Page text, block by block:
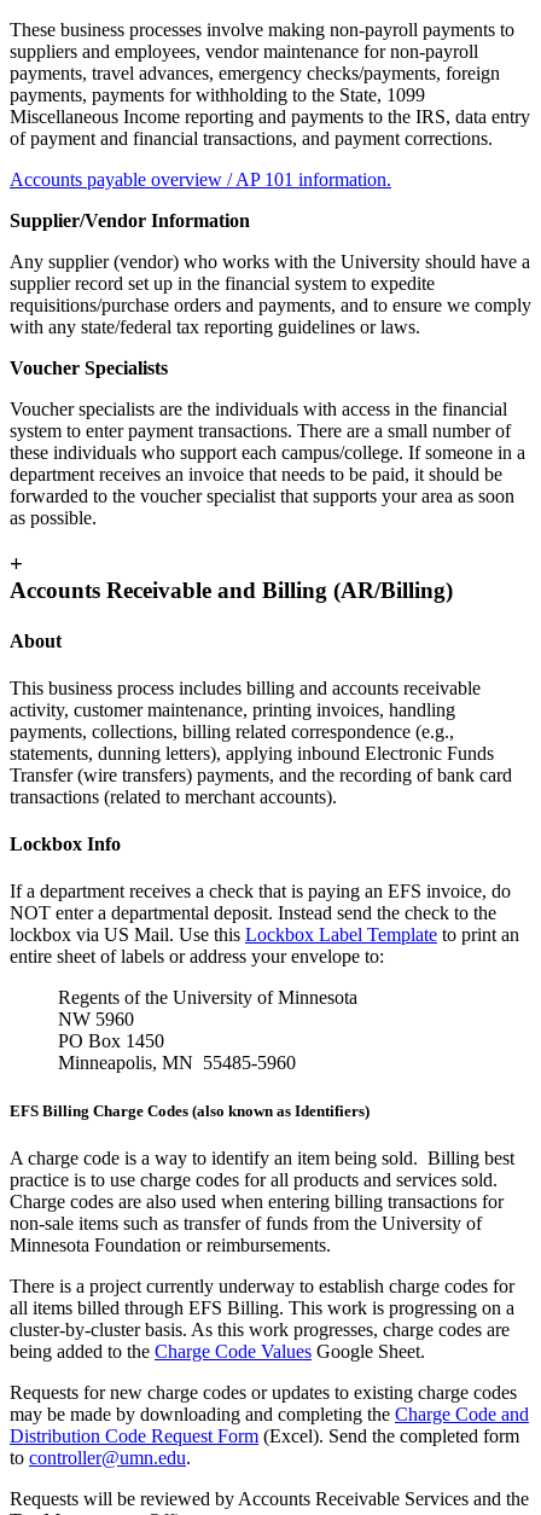
These business processes involve making non-payroll payments to
suppliers and employees, vendor maintenance for non-payroll
payments, travel advances, emergency checks/payments, foreign
payments, payments for withholding to the State, 1099
Miscellaneous Income reporting and payments to the IRS, data entry
of payment and financial transactions, and payment corrections.
Accounts payable overview / AP 101 information.
Supplier/Vendor Information
Any supplier (vendor) who works with the University should have a
supplier record set up in the financial system to expedite
requisitions/purchase orders and payments, and to ensure we comply
with any state/federal tax reporting guidelines or laws.
Voucher Specialists
Voucher specialists are the individuals with access in the financial
system to enter payment transactions. There are a small number of
these individuals who support each campus/college. If someone in a
department receives an invoice that needs to be paid, it should be
forwarded to the voucher specialist that supports your area as soon
as possible.
+
Accounts Receivable and Billing (AR/Billing)
About
This business process includes billing and accounts receivable
activity, customer maintenance, printing invoices, handling
payments, collections, billing related correspondence (e.g.,
statements, dunning letters), applying inbound Electronic Funds
Transfer (wire transfers) payments, and the recording of bank card
transactions (related to merchant accounts).
Lockbox Info
If a department receives a check that is paying an EFS invoice, do
NOT enter a departmental deposit. Instead send the check to the
lockbox via US Mail. Use this Lockbox Label Template to print an
entire sheet of labels or address your envelope to:
Regents of the University of Minnesota
NW 5960
PO Box 1450
Minneapolis, MN 55485-5960
EFS Billing Charge Codes (also known as Identifiers)
A charge code is a way to identify an item being sold. Billing best
practice is to use charge codes for all products and services sold.
Charge codes are also used when entering billing transactions for
non-sale items such as transfer of funds from the University of
Minnesota Foundation or reimbursements.
There is a project currently underway to establish charge codes for
all items billed through EFS Billing. This work is progressing on a
cluster-by-cluster basis. As this work progresses, charge codes are
being added to the Charge Code Values Google Sheet.
Requests for new charge codes or updates to existing charge codes
may be made by downloading and completing the Charge Code and
Distribution Code Request Form (Excel). Send the completed form
to controller@umn.edu.
Requests will be reviewed by Accounts Receivable Services and the